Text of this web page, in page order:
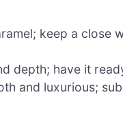
keep a close
depth; have it
and luxurious;